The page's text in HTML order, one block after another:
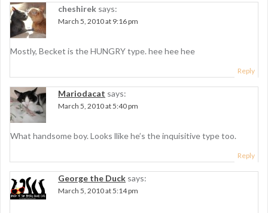
cheshirek says:
March 5, 2010 at 9:16 pm
Mostly, Becket is the HUNGRY type. hee hee hee
Reply
Mariodacat says:
March 5, 2010 at 5:40 pm
What handsome boy. Looks llike he’s the inquisitive type too.
Reply
George the Duck says:
March 5, 2010 at 5:14 pm